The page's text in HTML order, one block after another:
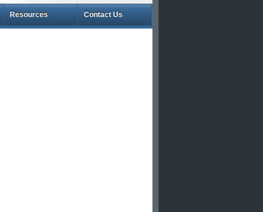
Resources Contact Us